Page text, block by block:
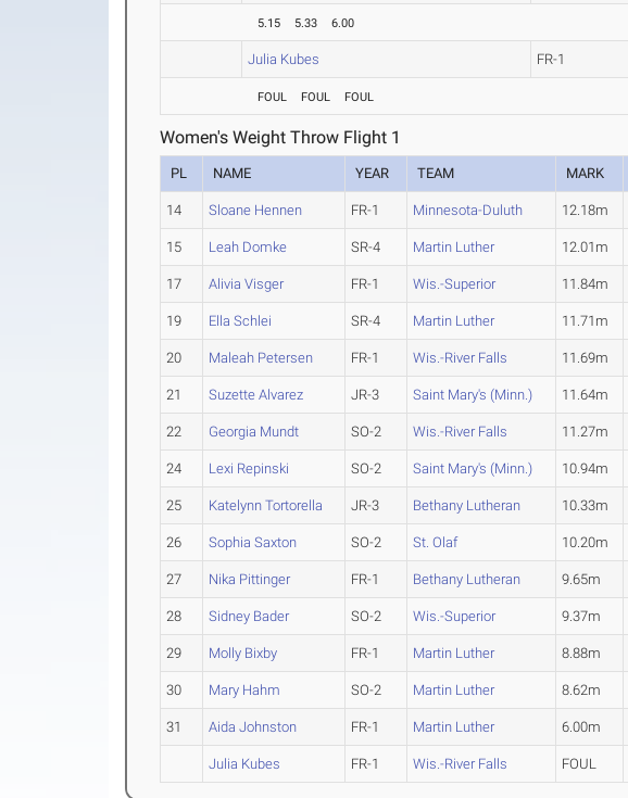
5.15 5.33 6.00
Julia Kubes FR-1
FOUL FOUL FOUL
Women's Weight Throw Flight 1
PL NAME YEAR TEAM MARK
14 Sloane Hennen FR-1 Minnesota-Duluth 12.18m
15 Leah Domke SR-4 Martin Luther 12.01m
17 Alivia Visger FR-1 Wis.-Superior 11.84m
19 Ella Schlei SR-4 Martin Luther 11.71m
20 Maleah Petersen FR-1 Wis.-River Falls 11.69m
21 Suzette Alvarez JR-3 Saint Mary's (Minn.) 11.64m
22 Georgia Mundt SO-2 Wis.-River Falls 11.27m
24 Lexi Repinski SO-2 Saint Mary's (Minn.) 10.94m
25 Katelynn Tortorella JR-3 Bethany Lutheran 10.33m
26 Sophia Saxton SO-2 St. Olaf 10.20m
27 Nika Pittinger FR-1 Bethany Lutheran 9.65m
28 Sidney Bader SO-2 Wis.-Superior 9.37m
29 Molly Bixby FR-1 Martin Luther 8.88m
30 Mary Hahm SO-2 Martin Luther 8.62m
31 Aida Johnston FR-1 Martin Luther 6.00m
Julia Kubes FR-1 Wis.-River Falls FOUL